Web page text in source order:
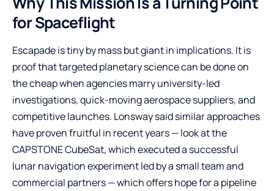
for Spaceflight
Escapade is tiny by mass but giant in implications. It is
proof that targeted planetary science can be done on
the cheap when agencies marry university-led
investigations, quick-moving aerospace suppliers, and
competitive launches. Lonsway said similar approaches
have proven fruitful in recent years — look at the
CAPSTONE CubeSat, which executed a successful
lunar navigation experiment led by a small team and
commercial partners — which offers hope for a pipeline